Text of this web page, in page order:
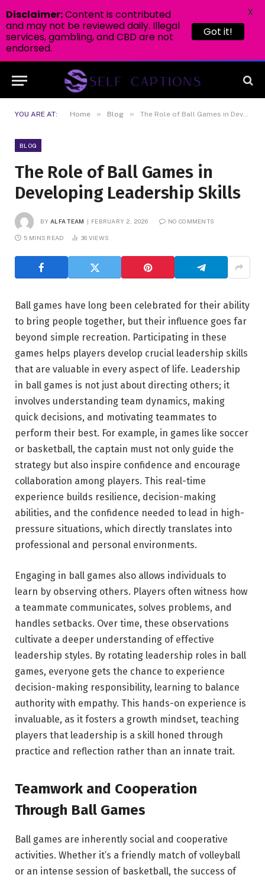
YOU ARE AT: Home » Blog » The Role of Ball Games in Developing Leadership Skills
BLOG
The Role of Ball Games in
Developing Leadership Skills
BY ALFA TEAM FEBRUARY 2, 2026 NO COMMENTS
5 MINS READ 36 VIEWS
Ball games have long been celebrated for their ability
to bring people together, but their influence goes far
beyond simple recreation. Participating in these
games helps players develop crucial leadership skills
that are valuable in every aspect of life. Leadership
in ball games is not just about directing others; it
involves understanding team dynamics, making
quick decisions, and motivating teammates to
perform their best. For example, in games like soccer
or basketball, the captain must not only guide the
strategy but also inspire confidence and encourage
collaboration among players. This real-time
experience builds resilience, decision-making
abilities, and the confidence needed to lead in high-
pressure situations, which directly translates into
professional and personal environments.
Engaging in ball games also allows individuals to
learn by observing others. Players often witness how
a teammate communicates, solves problems, and
handles setbacks. Over time, these observations
cultivate a deeper understanding of effective
leadership styles. By rotating leadership roles in ball
games, everyone gets the chance to experience
decision-making responsibility, learning to balance
authority with empathy. This hands-on experience is
invaluable, as it fosters a growth mindset, teaching
players that leadership is a skill honed through
practice and reflection rather than an innate trait.
Teamwork and Cooperation
Through Ball Games
Ball games are inherently social and cooperative
activities. Whether it’s a friendly match of volleyball
or an intense session of basketball, the success of
Disclaimer:Content is contributed
and may not be reviewed daily. Illegal
services, gambling, and CBD are not
endorsed.
Got it!
X